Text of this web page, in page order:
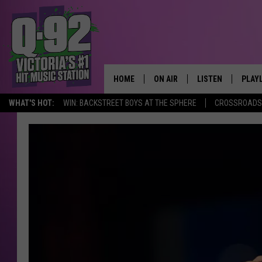
WHAT'S HOT: WIN: BACKSTREET BOYS AT THE SPHERE
ALWAYS
HOME ON AIR LISTEN
LISTEN LIVE